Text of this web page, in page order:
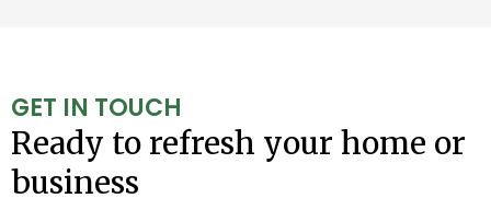
GET IN TOUCH
Ready to refresh your home or
business